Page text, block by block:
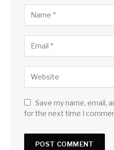
Save my name, email,
for the next time I